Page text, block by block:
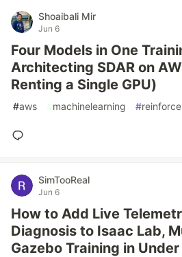
Shoaibali Mir
Jun 6
Four Models in One
Architecting SDAR on
Renting a Single GPU)
#aws #machinelearning #
SimTooReal
Jun 6
How to Add Live
Diagnosis to Isaac Lab,
Gazebo Training in